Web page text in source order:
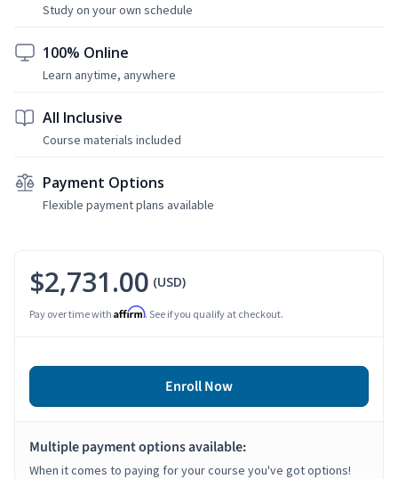
Study on your own schedule
100% Online
Learn anytime, anywhere
All Inclusive
Course materials included
Payment Options
Flexible payment plans available
$2,731.00 (USD)
Pay over time with Affirm. See if you qualify at checkout.
Enroll Now
Multiple payment options available:
When it comes to paying for your course you've got options!